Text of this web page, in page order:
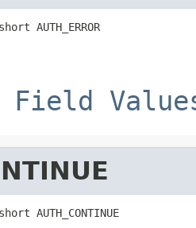
AUTH_ERROR
Field
AUTH_CONTINUE